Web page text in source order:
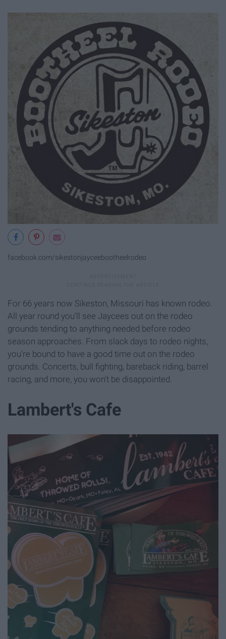
facebook.com/sikestonjayceebootheelrodeo
For 66 years now Sikeston, Missouri has known rodeo.
All year round you'll see Jaycees out on the rodeo
grounds tending to anything needed before rodeo
season approaches. From slack days to rodeo nights,
you're bound to have a good time out on the rodeo
grounds. Concerts, bull fighting, bareback riding, barrel
racing, and more, you won't be disappointed.
Lambert's Cafe